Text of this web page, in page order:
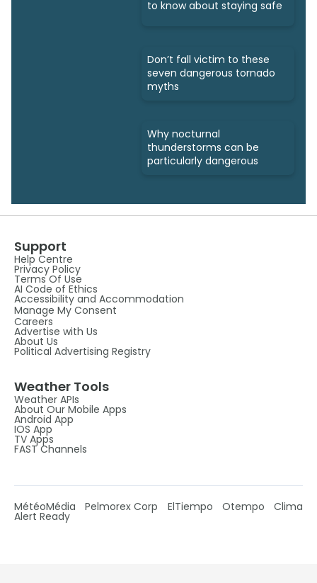
to know about staying safe
Don’t fall victim to these
seven dangerous tornado
myths
Why nocturnal
thunderstorms can be
particularly dangerous
Support
Help Centre
Privacy Policy
Terms Of Use
AI Code of Ethics
Accessibility and Accommodation
Manage My Consent
Careers
Advertise with Us
About Us
Political Advertising Registry
Weather Tools
Weather APIs
About Our Mobile Apps
Android App
IOS App
TV Apps
FAST Channels
MétéoMédia Pelmorex Corp ElTiempo Otempo Clima
Alert Ready